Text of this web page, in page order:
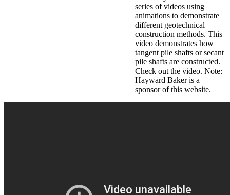
series of videos using
animations to demonstrate
different geotechnical
construction methods. This
video demonstrates how
tangent pile shafts or secant
pile shafts are constructed.
Check out the video. Note:
Hayward Baker is a
sponsor of this website.